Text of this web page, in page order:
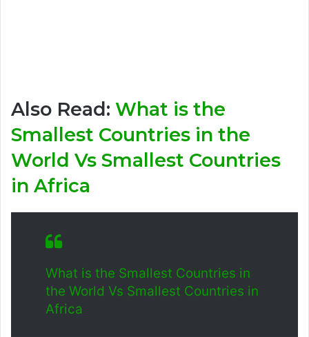
Also Read: What is the
Smallest Countries in the
World Vs Smallest Countries
in Africa
What is the Smallest Countries in
the World Vs Smallest Countries in
Africa